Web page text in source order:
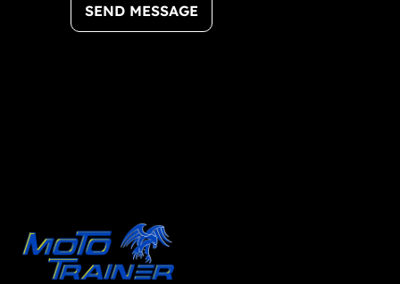
SEND MESSAGE